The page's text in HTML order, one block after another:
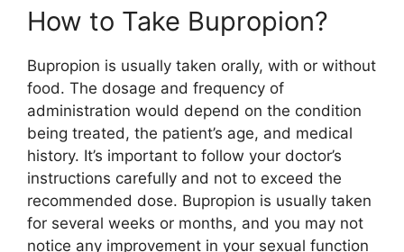
How to Take Bupropion?
Bupropion is usually taken orally, with or without
food. The dosage and frequency of
administration would depend on the condition
being treated, the patient’s age, and medical
history. It’s important to follow your doctor’s
instructions carefully and not to exceed the
recommended dose. Bupropion is usually taken
for several weeks or months, and you may not
notice any improvement in your sexual function